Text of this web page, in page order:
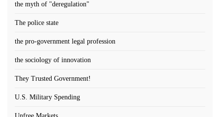
the myth of "deregulation"
The police state
the pro-government legal profession
the sociology of innovation
They Trusted Government!
U.S. Military Spending